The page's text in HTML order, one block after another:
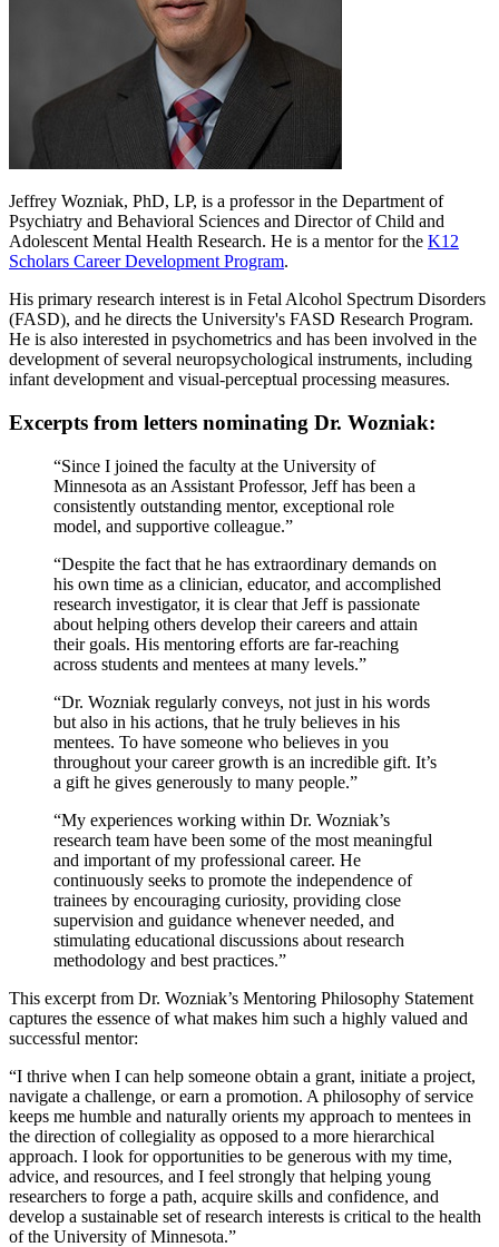
Jeffrey Wozniak, PhD, LP, is a professor in the Department of
Psychiatry and Behavioral Sciences and Director of Child and
Adolescent Mental Health Research. He is a mentor for the K12
Scholars Career Development Program.
His primary research interest is in Fetal Alcohol Spectrum Disorders
(FASD), and he directs the University's FASD Research Program.
He is also interested in psychometrics and has been involved in the
development of several neuropsychological instruments, including
infant development and visual-perceptual processing measures.
Excerpts from letters nominating Dr. Wozniak:
“Since I joined the faculty at the University of
Minnesota as an Assistant Professor, Jeff has been a
consistently outstanding mentor, exceptional role
model, and supportive colleague.”
“Despite the fact that he has extraordinary demands on
his own time as a clinician, educator, and accomplished
research investigator, it is clear that Jeff is passionate
about helping others develop their careers and attain
their goals. His mentoring efforts are far-reaching
across students and mentees at many levels.”
“Dr. Wozniak regularly conveys, not just in his words
but also in his actions, that he truly believes in his
mentees. To have someone who believes in you
throughout your career growth is an incredible gift. It’s
a gift he gives generously to many people.”
“My experiences working within Dr. Wozniak’s
research team have been some of the most meaningful
and important of my professional career. He
continuously seeks to promote the independence of
trainees by encouraging curiosity, providing close
supervision and guidance whenever needed, and
stimulating educational discussions about research
methodology and best practices.”
This excerpt from Dr. Wozniak’s Mentoring Philosophy Statement
captures the essence of what makes him such a highly valued and
successful mentor:
“I thrive when I can help someone obtain a grant, initiate a project,
navigate a challenge, or earn a promotion. A philosophy of service
keeps me humble and naturally orients my approach to mentees in
the direction of collegiality as opposed to a more hierarchical
approach. I look for opportunities to be generous with my time,
advice, and resources, and I feel strongly that helping young
researchers to forge a path, acquire skills and confidence, and
develop a sustainable set of research interests is critical to the health
of the University of Minnesota.”